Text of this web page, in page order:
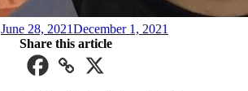
June 28, 2021December 1, 2021
Share this article